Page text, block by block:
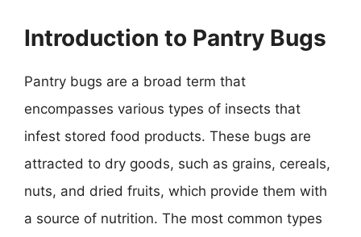
Introduction to Pantry Bugs
Pantry bugs are a broad term that
encompasses various types of insects that
infest stored food products. These bugs are
attracted to dry goods, such as grains, cereals,
nuts, and dried fruits, which provide them with
a source of nutrition. The most common types